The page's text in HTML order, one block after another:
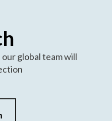
global team will